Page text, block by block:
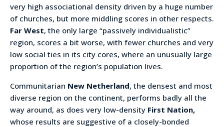
very high associational density driven by a huge number
of churches, but more middling scores in other respects.
Far West, the only large “passively individualistic”
region, scores a bit worse, with fewer churches and very
low social ties in its city cores, where an unusually large
proportion of the region’s population lives.
Communitarian New Netherland, the densest and most
diverse region on the continent, performs badly all the
way around, as does very low-density First Nation,
whose results are suggestive of a closely-bonded